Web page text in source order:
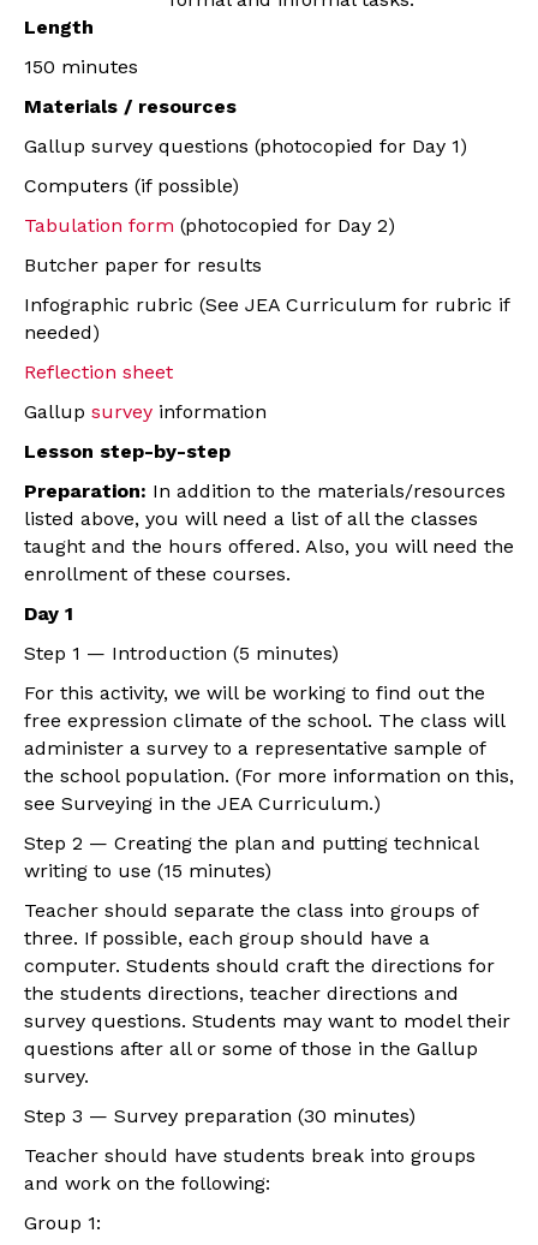
Length
150 minutes
Materials / resources
Gallup survey questions (photocopied for Day 1)
Computers (if possible)
Tabulation form (photocopied for Day 2)
Butcher paper for results
Infographic rubric (See JEA Curriculum for rubric if
needed)
Reflection sheet
Gallup survey information
Lesson step-by-step
Preparation: In addition to the materials/resources
listed above, you will need a list of all the classes
taught and the hours offered. Also, you will need the
enrollment of these courses.
Day 1
Step 1 — Introduction (5 minutes)
For this activity, we will be working to find out the
free expression climate of the school. The class will
administer a survey to a representative sample of
the school population. (For more information on this,
see Surveying in the JEA Curriculum.)
Step 2 — Creating the plan and putting technical
writing to use (15 minutes)
Teacher should separate the class into groups of
three. If possible, each group should have a
computer. Students should craft the directions for
the students directions, teacher directions and
survey questions. Students may want to model their
questions after all or some of those in the Gallup
survey.
Step 3 — Survey preparation (30 minutes)
Teacher should have students break into groups
and work on the following:
Group 1: